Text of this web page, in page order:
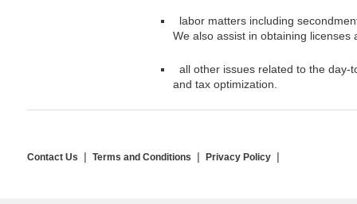
labor matters including
We also assist in obtaining
all other issues related to the day-
and tax optimization.
Contact Us Terms and Conditions Privacy Policy